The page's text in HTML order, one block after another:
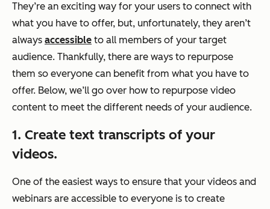
They’re an exciting way for your users to connect with
what you have to offer, but, unfortunately, they aren’t
always accessible to all members of your target
audience. Thankfully, there are ways to repurpose
them so everyone can benefit from what you have to
offer. Below, we’ll go over how to repurpose video
content to meet the different needs of your audience.
1. Create text transcripts of your
videos.
One of the easiest ways to ensure that your videos and
webinars are accessible to everyone is to create